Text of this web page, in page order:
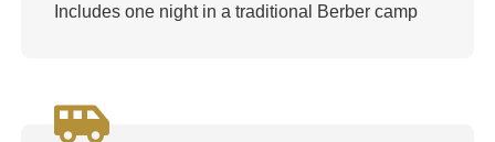
Includes one night in a traditional Berber camp